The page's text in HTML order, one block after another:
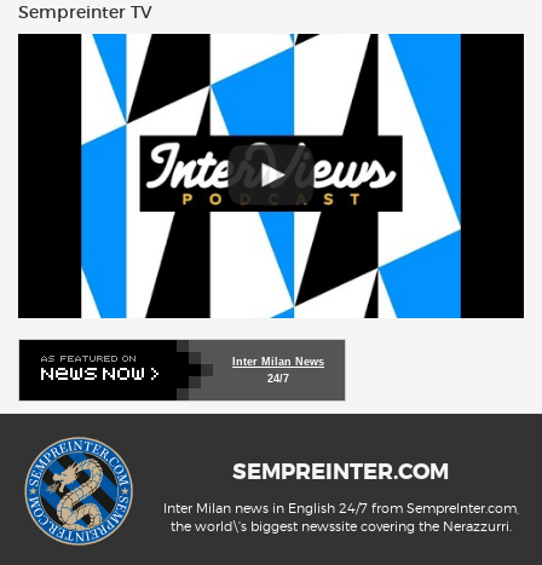
Sempreinter TV
Inter Milan News
24/7
SEMPREINTER.COM
Inter Milan news in English 24/7 from SempreInter.com,
the world\'s biggest newssite covering the Nerazzurri.